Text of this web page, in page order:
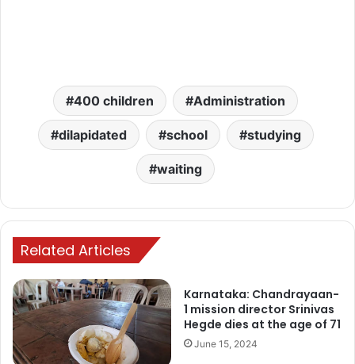
400 children Administration
dilapidated school studying
waiting
Related Articles
Karnataka: Chandrayaan-
1 mission director Srinivas
Hegde dies at the age of 71
June 15, 2024